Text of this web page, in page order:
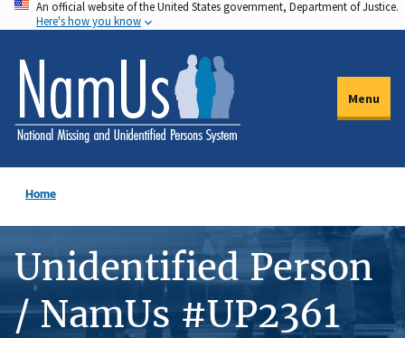
Skip
to
main
content
An official website of the United States government, Department of Justice.
Here's how you know
Menu
Home
Unidentified Person
/ NamUs #UP2361